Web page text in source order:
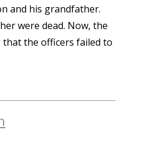
and his grandfather.
were dead. Now, the
the officers failed to